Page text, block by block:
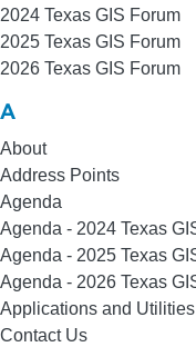
2024 Texas GIS Forum
2025 Texas GIS Forum
2026 Texas GIS Forum
A
About
Address Points
Agenda
Agenda - 2024 Texas
Agenda - 2025 Texas
Agenda - 2026 Texas
Applications and Utilities
Contact Us